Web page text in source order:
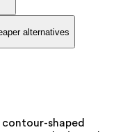
alternatives
shaped